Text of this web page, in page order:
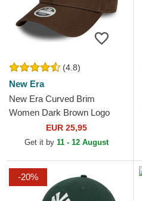
(4.8)
New Era
New Era Curved Brim
Women Dark Brown Logo
9FORTY League Essential
New York Yankees MLB
EUR 25,95
Get it by 11 - 12 August
-20%